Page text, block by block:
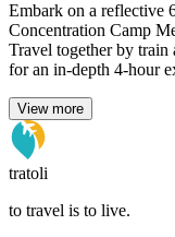
Embark on a reflective
Concentration Camp
Travel together by train
for an in-depth 4-hour
View more
tratoli
to travel is to live.